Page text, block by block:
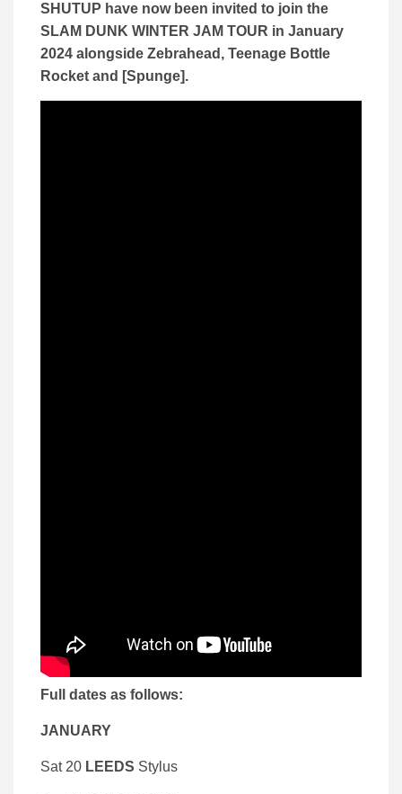
SHUTUP have now been invited to join the
SLAM DUNK WINTER JAM TOUR in January
2024 alongside Zebrahead, Teenage Bottle
Rocket and [Spunge].
Full dates as follows:
JANUARY
Sat 20 LEEDS Stylus